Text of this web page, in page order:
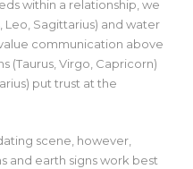
within a relationship, we
Leo, Sagittarius) and water
communication above
(Taurus, Virgo, Capricorn)
put trust at the
scene, however,
and earth signs work best